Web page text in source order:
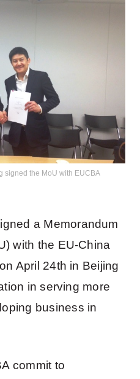
signed the MoU with EUCBA
a Memorandum
with the EU-China
April 24th in Beijing
in serving more
business in
commit to